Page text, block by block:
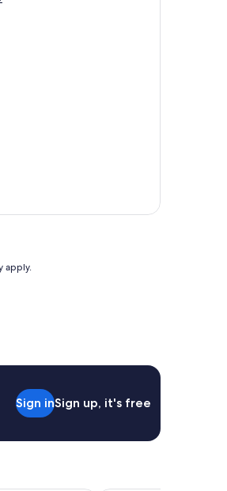
apply.
Sign inSign up, it's free